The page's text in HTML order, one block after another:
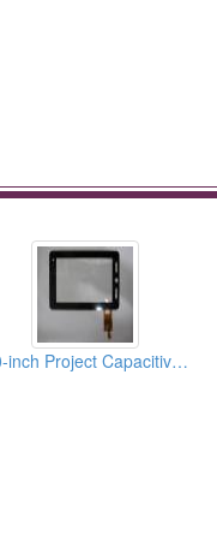
7.0-inch Project Capacitive Touch Panels